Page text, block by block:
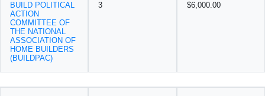
BUILD POLITICAL
ACTION
COMMITTEE OF
THE NATIONAL
ASSOCIATION OF
HOME BUILDERS
(BUILDPAC)
3 $6,000.00